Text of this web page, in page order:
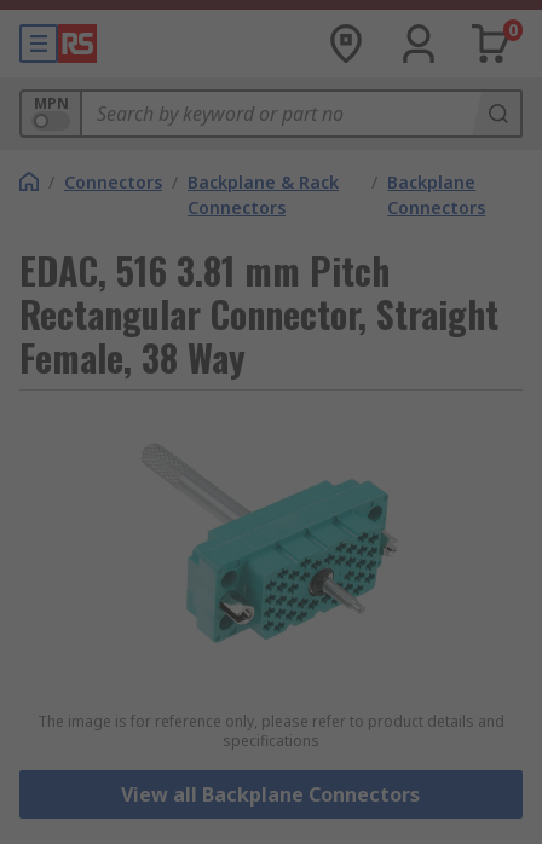
0
MPN
/ Connectors / Backplane & Rack
Connectors
/ Backplane
Connectors
EDAC, 516 3.81 mm Pitch
Rectangular Connector, Straight
Female, 38 Way
The image is for reference only, please refer to product details and
specifications
View all Backplane Connectors